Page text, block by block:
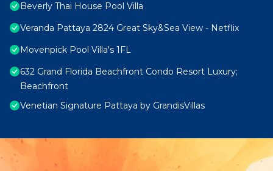
Beverly Thai House Pool Villa
Veranda Pattaya 2824 Great Sky&Sea View - Netflix
Movenpick Pool Villa's 1FL
632 Grand Florida Beachfront Condo Resort Luxury;
Beachfront
Venetian Signature Pattaya by GrandisVillas